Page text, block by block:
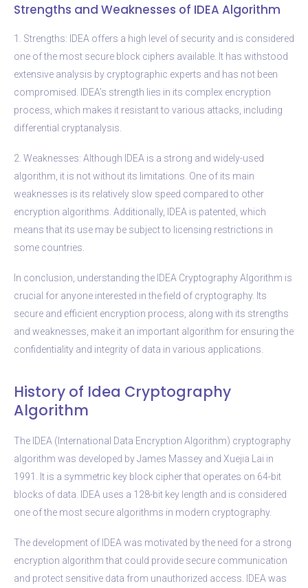
Strengths and Weaknesses of IDEA Algorithm
1. Strengths: IDEA offers a high level of security and is considered
one of the most secure block ciphers available. It has withstood
extensive analysis by cryptographic experts and has not been
compromised. IDEA’s strength lies in its complex encryption
process, which makes it resistant to various attacks, including
differential cryptanalysis.
2. Weaknesses: Although IDEA is a strong and widely-used
algorithm, it is not without its limitations. One of its main
weaknesses is its relatively slow speed compared to other
encryption algorithms. Additionally, IDEA is patented, which
means that its use may be subject to licensing restrictions in
some countries.
In conclusion, understanding the IDEA Cryptography Algorithm is
crucial for anyone interested in the field of cryptography. Its
secure and efficient encryption process, along with its strengths
and weaknesses, make it an important algorithm for ensuring the
confidentiality and integrity of data in various applications.
History of Idea Cryptography
Algorithm
The IDEA (International Data Encryption Algorithm) cryptography
algorithm was developed by James Massey and Xuejia Lai in
1991. It is a symmetric key block cipher that operates on 64-bit
blocks of data. IDEA uses a 128-bit key length and is considered
one of the most secure algorithms in modern cryptography.
The development of IDEA was motivated by the need for a strong
encryption algorithm that could provide secure communication
and protect sensitive data from unauthorized access. IDEA was